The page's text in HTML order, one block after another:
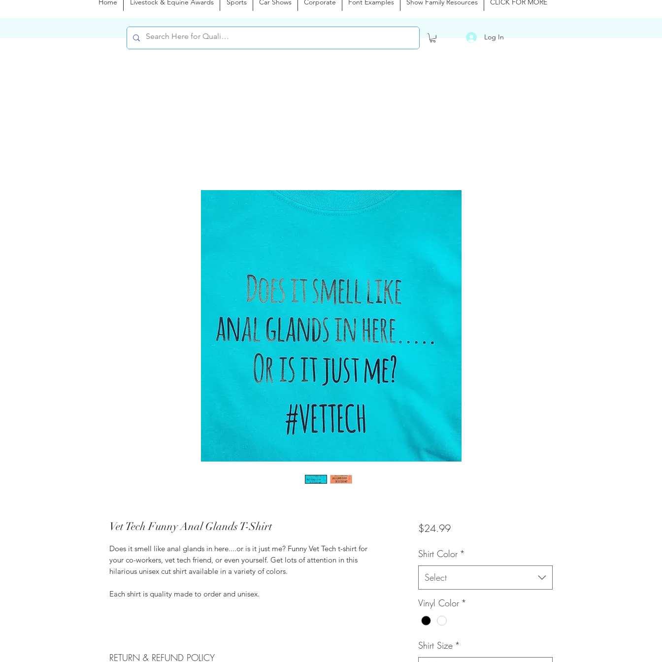
Home Livestock & Equine Awards Sports Car Shows Corporate Font Examples Show Family Resources CLICK FOR MORE
Log In
Vet Tech Funny Anal Glands T-Shirt
Does it smell like anal glands in here....or is it just me? Funny Vet Tech t-shirt for
your co-workers, vet tech friend, or even yourself. Get lots of attention in this
hilarious unisex cut shirt available in a variety of colors.
Each shirt is quality made to order and unisex.
RETURN & REFUND POLICY
$24.99Price
Shirt Color *
Select
Vinyl Color *
Shirt Size *